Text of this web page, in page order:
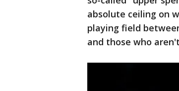
absolute ceiling on
playing field
and those who